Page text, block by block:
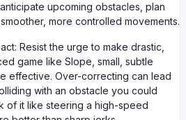
upcoming obstacles, plan
more controlled movements.
Resist the urge to make drastic,
game like Slope, small, subtle
effective. Over-correcting can lead
with an obstacle you could
of it like steering a high-speed